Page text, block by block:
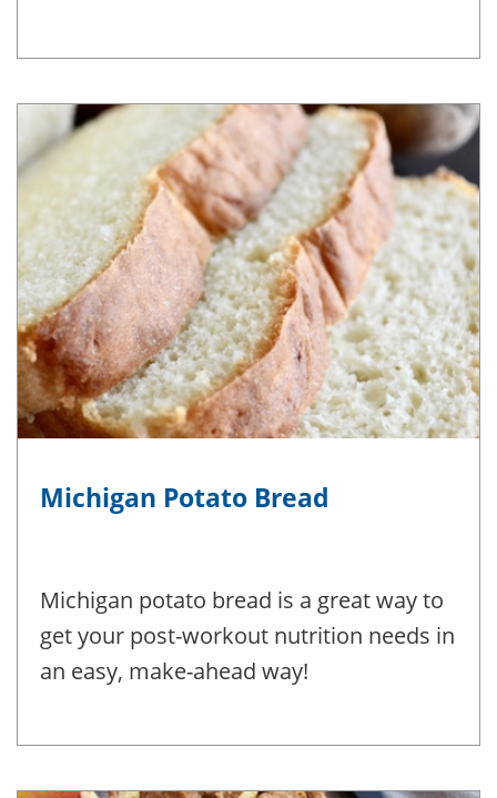
Michigan Potato Bread
Michigan potato bread is a great way to
get your post-workout nutrition needs in
an easy, make-ahead way!